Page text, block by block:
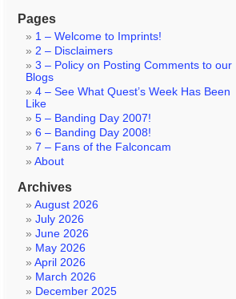
Pages
1 – Welcome to Imprints!
2 – Disclaimers
3 – Policy on Posting Comments to our
Blogs
4 – See What Quest’s Week Has Been
Like
5 – Banding Day 2007!
6 – Banding Day 2008!
7 – Fans of the Falconcam
About
Archives
August 2026
July 2026
June 2026
May 2026
April 2026
March 2026
December 2025